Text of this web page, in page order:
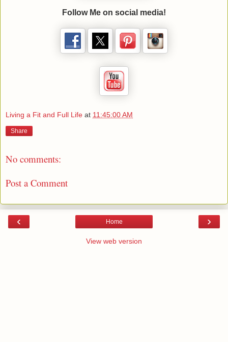
Follow Me on social media!
Living a Fit and Full Life at 11:45:00 AM
Share
No comments:
Post a Comment
‹ ›
Home
View web version